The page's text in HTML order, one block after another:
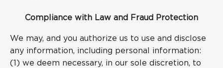
Compliance with Law and Fraud Protection
We may, and you authorize us to use and disclose
any information, including personal information:
(1) we deem necessary, in our sole discretion, to